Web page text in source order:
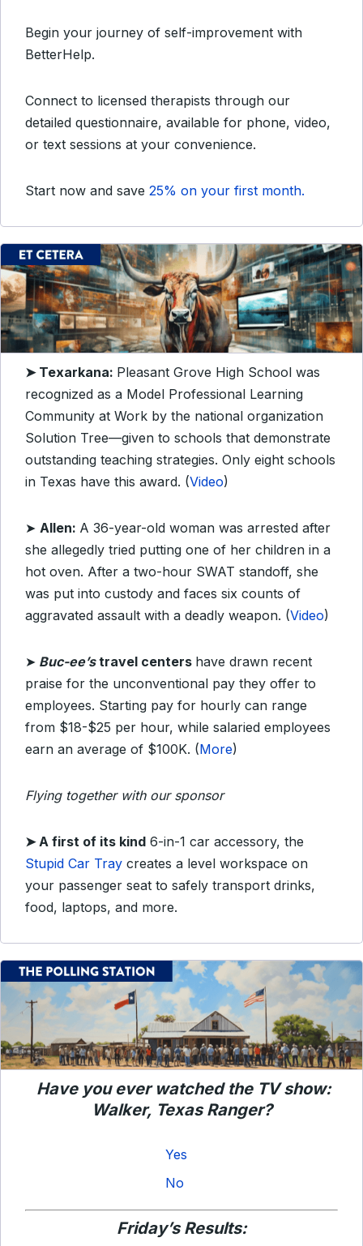
Begin your journey of self-improvement with
BetterHelp.
Connect to licensed therapists through our
detailed questionnaire, available for phone, video,
or text sessions at your convenience.
Start now and save 25% on your first month.
➤ Texarkana: Pleasant Grove High School was
recognized as a Model Professional Learning
Community at Work by the national organization
Solution Tree—given to schools that demonstrate
outstanding teaching strategies. Only eight schools
in Texas have this award. (Video)
➤ Allen: A 36-year-old woman was arrested after
she allegedly tried putting one of her children in a
hot oven. After a two-hour SWAT standoff, she
was put into custody and faces six counts of
aggravated assault with a deadly weapon. (Video)
➤ Buc-ee’stravel centers have drawn recent
praise for the unconventional pay they offer to
employees. Starting pay for hourly can range
from $18-$25 per hour, while salaried employees
earn an average of $100K. (More)
Flying together with our sponsor
➤A first of its kind 6-in-1 car accessory, the
Stupid Car Tray creates a level workspace on
your passenger seat to safely transport drinks,
food, laptops, and more.
Have you ever watched the TV show:
Walker, Texas Ranger?
Yes
No
Friday’s Results: